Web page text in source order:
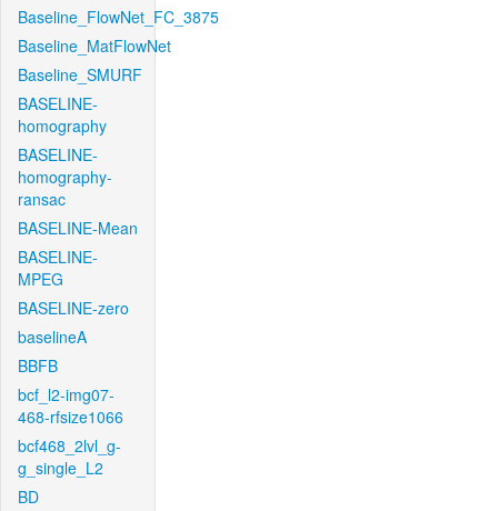
Baseline_FlowNet_FC_3875
Baseline_MatFlowNet
Baseline_SMURF
BASELINE-
homography
BASELINE-
homography-
ransac
BASELINE-Mean
BASELINE-
MPEG
BASELINE-zero
baselineA
BBFB
bcf_l2-img07-
468-rfsize1066
bcf468_2lvl_g-
g_single_L2
BD